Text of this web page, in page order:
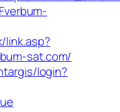
link.asp?
sat.com/
login?